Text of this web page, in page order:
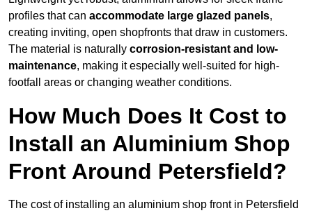
profiles that can accommodate large glazed panels,
creating inviting, open shopfronts that draw in customers.
The material is naturally corrosion-resistant and low-
maintenance, making it especially well-suited for high-
footfall areas or changing weather conditions.
How Much Does It Cost to
Install an Aluminium Shop
Front Around Petersfield?
The cost of installing an aluminium shop front in Petersfield